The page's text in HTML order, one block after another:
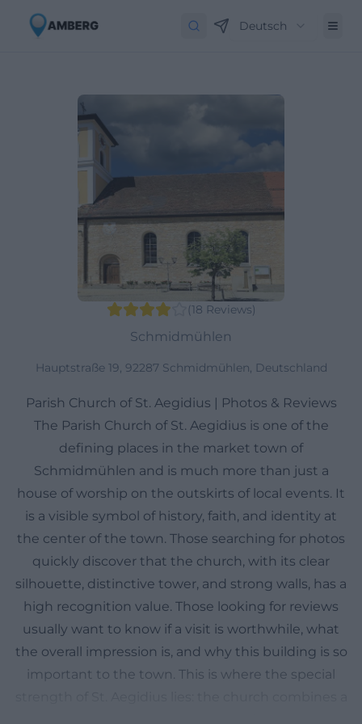
Deutsch
(18 Reviews)
Schmidmühlen
Hauptstraße 19, 92287 Schmidmühlen, Deutschland
Parish Church of St. Aegidius | Photos & Reviews
The Parish Church of St. Aegidius is one of the
defining places in the market town of
Schmidmühlen and is much more than just a
house of worship on the outskirts of local events. It
is a visible symbol of history, faith, and identity at
the center of the town. Those searching for photos
quickly discover that the church, with its clear
silhouette, distinctive tower, and strong walls, has a
high recognition value. Those looking for reviews
usually want to know if a visit is worthwhile, what
the overall impression is, and why this building is so
important to the town. This is where the special